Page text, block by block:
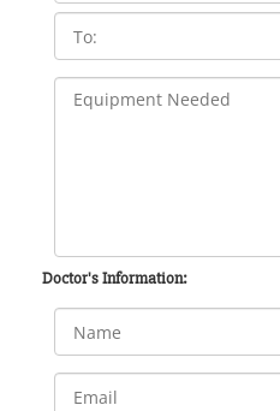
Doctor's Information: